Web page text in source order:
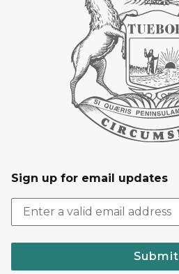
Sign up for email updates
Submit